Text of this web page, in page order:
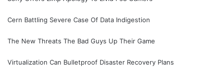
Cern Battling Severe Case Of Data Indigestion
The New Threats The Bad Guys Up Their Game
Virtualization Can Bulletproof Disaster Recovery Plans